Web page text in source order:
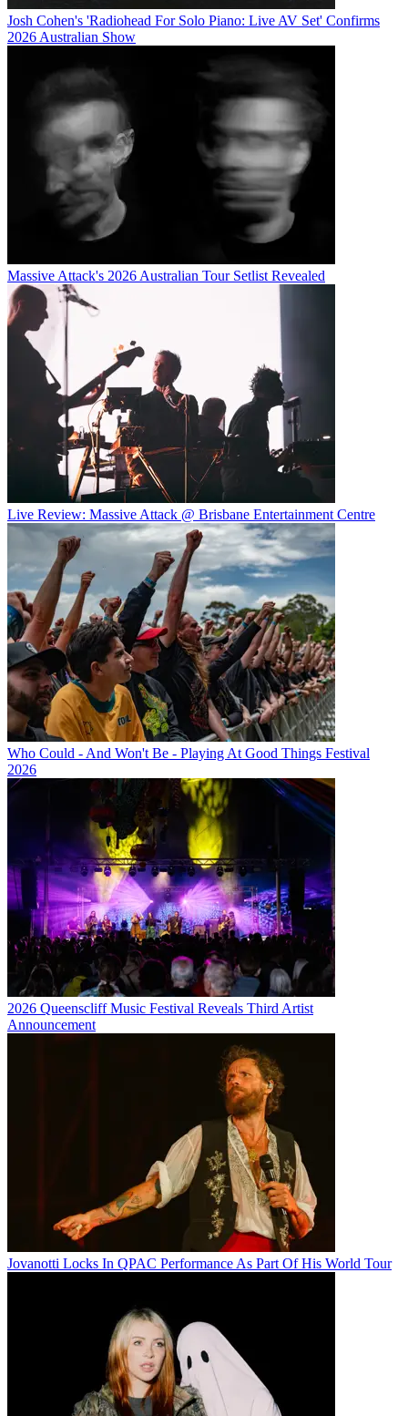
Josh Cohen's 'Radiohead For Solo Piano: Live AV Set' Confirms
2026 Australian Show
Massive Attack's 2026 Australian Tour Setlist Revealed
Live Review: Massive Attack @ Brisbane Entertainment Centre
Who Could - And Won't Be - Playing At Good Things Festival
2026
2026 Queenscliff Music Festival Reveals Third Artist
Announcement
Jovanotti Locks In QPAC Performance As Part Of His World Tour